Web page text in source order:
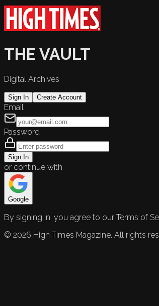
THE VAULT
Digital Archives
Sign In Create Account
Email
Password
Sign In
or continue with
Google
By signing in, you agree to our Terms of
© 2026 High Times Magazine. All rights